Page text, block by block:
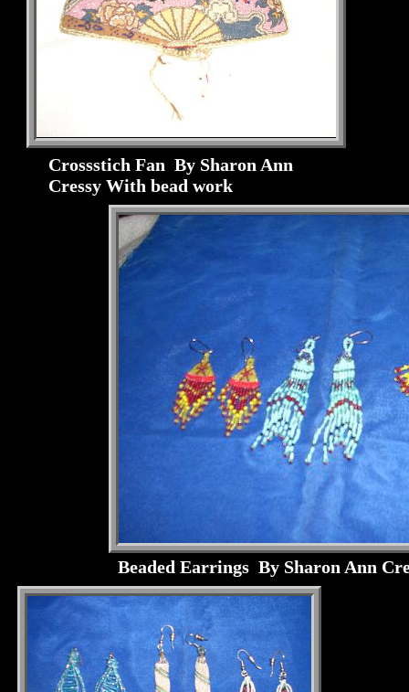
Beaded Earrings By Sharon Ann
Crossstich Fan By Sharon Ann
Cressy With bead work